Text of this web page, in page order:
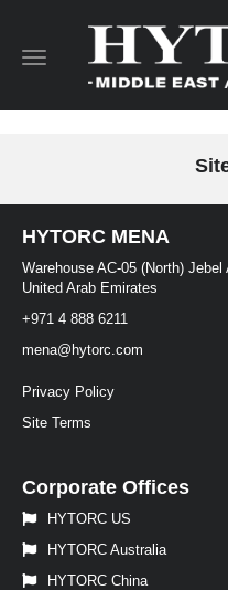
Toggle
navigation
HYTORC MENA
Warehouse AC-05 (North)
United Arab Emirates
+971 4 888 6211
mena@hytorc.com
Privacy Policy
Site Terms
Corporate Offices
HYTORC US
HYTORC Australia
HYTORC China